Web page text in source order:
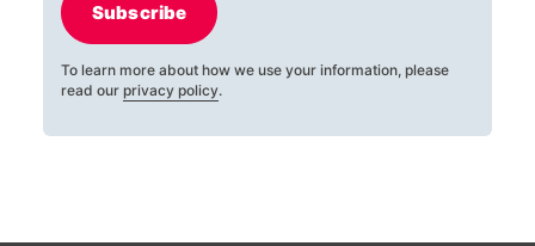
Subscribe
To learn more about how we use your information, please
read our privacy policy.